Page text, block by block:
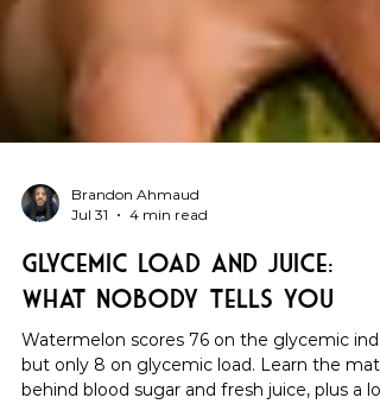
Jul 31
4 min read
Glycemic Load and Juice:
What Nobody Tells You
Watermelon scores 76 on the glycemic